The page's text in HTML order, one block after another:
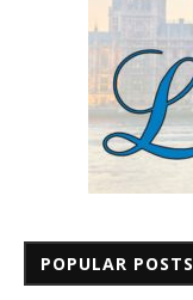
POPULAR POSTS